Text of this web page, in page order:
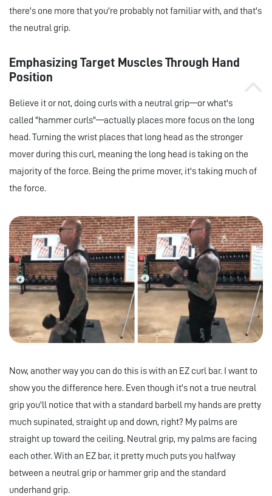
there's one more that you're probably not familiar with, and that's
the neutral grip.
Emphasizing Target Muscles Through Hand
Position
Believe it or not, doing curls with a neutral grip—or what's
called "hammer curls"—actually places more focus on the long
head. Turning the wrist places that long head as the stronger
mover during this curl, meaning the long head is taking on the
majority of the force. Being the prime mover, it's taking much of
the force.
Now, another way you can do this is with an EZ curl bar. I want to
show you the difference here. Even though it's not a true neutral
grip you'll notice that with a standard barbell my hands are pretty
much supinated, straight up and down, right? My palms are
straight up toward the ceiling. Neutral grip, my palms are facing
each other. With an EZ bar, it pretty much puts you halfway
between a neutral grip or hammer grip and the standard
underhand grip.